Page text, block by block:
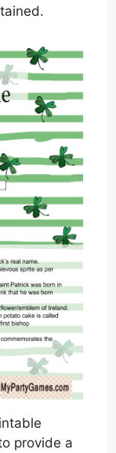
provide a